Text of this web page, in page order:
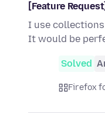
[Feature
I use
It would be
Solved
Firefox